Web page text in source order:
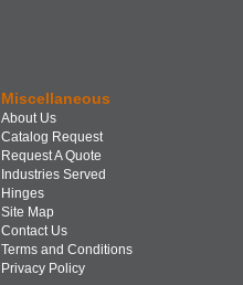
Miscellaneous
About Us
Catalog Request
Request A Quote
Industries Served
Hinges
Site Map
Contact Us
Terms and Conditions
Privacy Policy